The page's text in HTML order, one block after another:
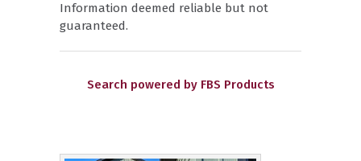
Information deemed reliable but not
guaranteed.
Search powered by FBS Products